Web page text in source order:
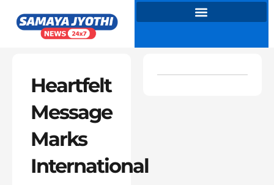
content
Heartfelt
Message
Marks
International